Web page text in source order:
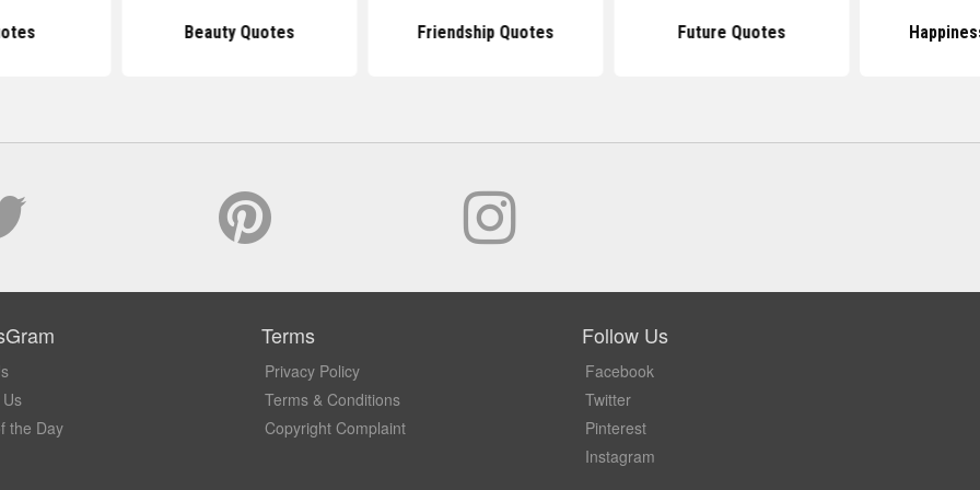
Beauty Quotes Friendship Quotes Future Quotes
the Day
Terms
Privacy Policy
Terms & Conditions
Copyright Complaint
Follow Us
Facebook
Twitter
Pinterest
Instagram